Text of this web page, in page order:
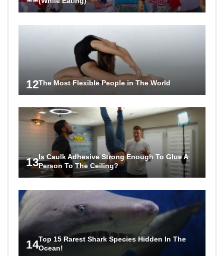
12The Most Flexible People in The World
13Is Caulk Adhesive Strong Enough To Glue A
Person To The Ceiling?
14Top 15 Rarest Shark Species Hidden In The
Ocean!